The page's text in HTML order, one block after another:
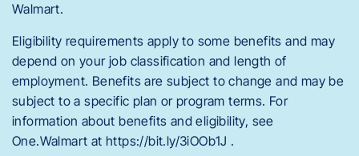
Walmart.
Eligibility requirements apply to some benefits and may
depend on your job classification and length of
employment. Benefits are subject to change and may be
subject to a specific plan or program terms. For
information about benefits and eligibility, see
One.Walmart at https://bit.ly/3iOOb1J .